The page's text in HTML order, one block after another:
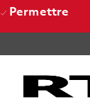
Permettre